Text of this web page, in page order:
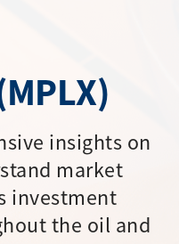
insights on
market
investment
the oil and